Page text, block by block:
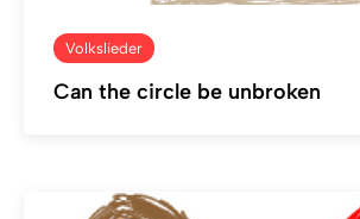
Volkslieder
Can the circle be unbroken